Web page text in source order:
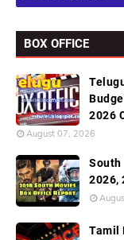
BOX OFFICE
2026
August 07, 2026
South
2026,
Tamil